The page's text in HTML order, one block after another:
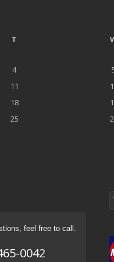
T
4
11
18
25
feel free to call.
0042